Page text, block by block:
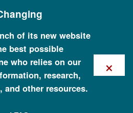
of its new website
best possible
who relies on our
research,
other resources.
×
Insurance